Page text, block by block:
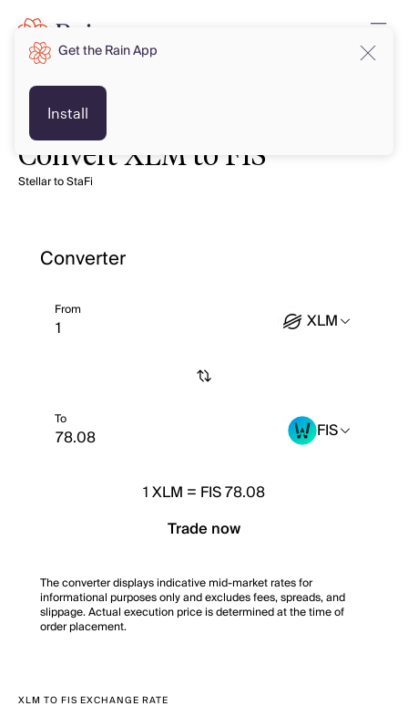
Convert XLM to FIS
Stellar to StaFi
Converter
From XLM
To FIS
1XLM = FIS 78.08
Trade now
The converter displays indicative mid-market rates for
informational purposes only and excludes fees, spreads, and
slippage. Actual execution price is determined at the time of
order placement.
XLM TO FIS EXCHANGE RATE
Get the Rain App
Install